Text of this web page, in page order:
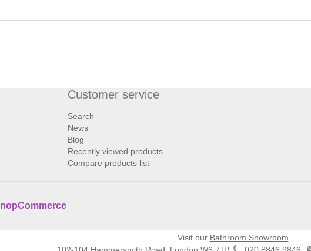
Customer service
Search
News
Blog
Recently viewed products
Compare products list
nopCommerce
Visit our Bathroom Showroom